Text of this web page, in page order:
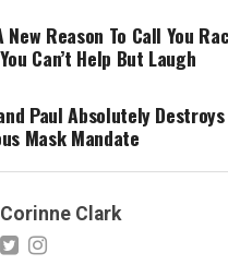
New Reason To Call You
Can’t Help But Laugh
Paul Absolutely
Mask Mandate
Corinne Clark